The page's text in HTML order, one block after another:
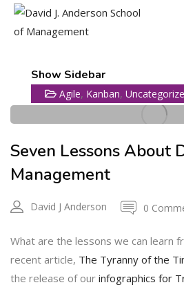
Show Sidebar
Agile, Kanban,
Seven Lessons About
Management
David J Anderson 0
What are the lessons we can learn
recent article, The Tyranny of the
the release of our infographics for